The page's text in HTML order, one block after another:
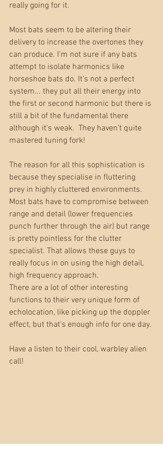
really going for it.
Most bats seem to be altering their
delivery to increase the overtones they
can produce. I'm not sure if any bats
attempt to isolate harmonics like
horseshoe bats do. It's not a perfect
system... they put all their energy into
the first or second harmonic but there is
still a bit of the fundamental there
although it's weak.  They haven't quite
mastered tuning fork!
The reason for all this sophistication is
because they specialise in fluttering
prey in highly cluttered environments.
Most bats have to compromise between
range and detail (lower frequencies
punch further through the air) but range
is pretty pointless for the clutter
specialist. That allows these guys to
really focus in on using the high detail,
high frequency approach.
There are a lot of other interesting
functions to their very unique form of
echolocation, like picking up the doppler
effect, but that's enough info for one day.
Have a listen to their cool, warbley alien
call!